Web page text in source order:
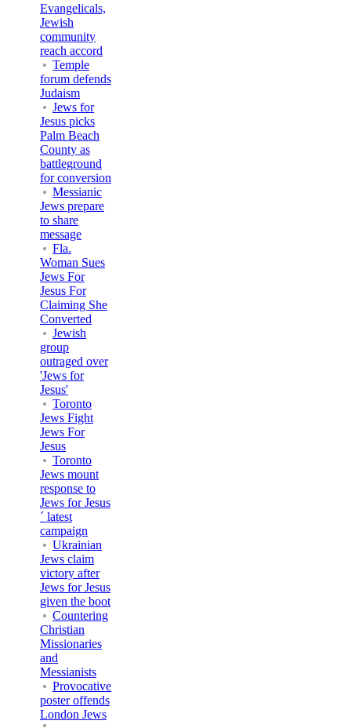
Evangelicals,
Jewish
community
reach accord
Temple
forum defends
Judaism
Jews for
Jesus picks
Palm Beach
County as
battleground
for conversion
Messianic
Jews prepare
to share
message
Fla.
Woman Sues
Jews For
Jesus For
Claiming She
Converted
Jewish
group
outraged over
'Jews for
Jesus'
Toronto
Jews Fight
Jews For
Jesus
Toronto
Jews mount
response to
Jews for Jesus
´ latest
campaign
Ukrainian
Jews claim
victory after
Jews for Jesus
given the boot
Countering
Christian
Missionaries
and
Messianists
Provocative
poster offends
London Jews